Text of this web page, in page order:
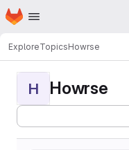
Skip to main content
Homepage
ExploreTopicsHowrse
H Howrse